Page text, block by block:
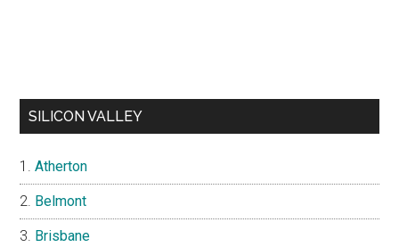
SILICON VALLEY
Atherton
Belmont
Brisbane